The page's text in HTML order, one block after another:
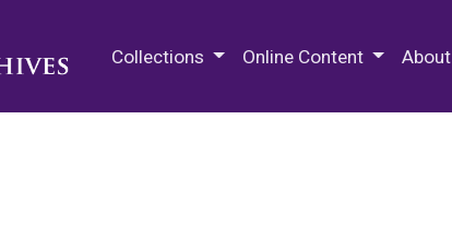
Collections Online Content About